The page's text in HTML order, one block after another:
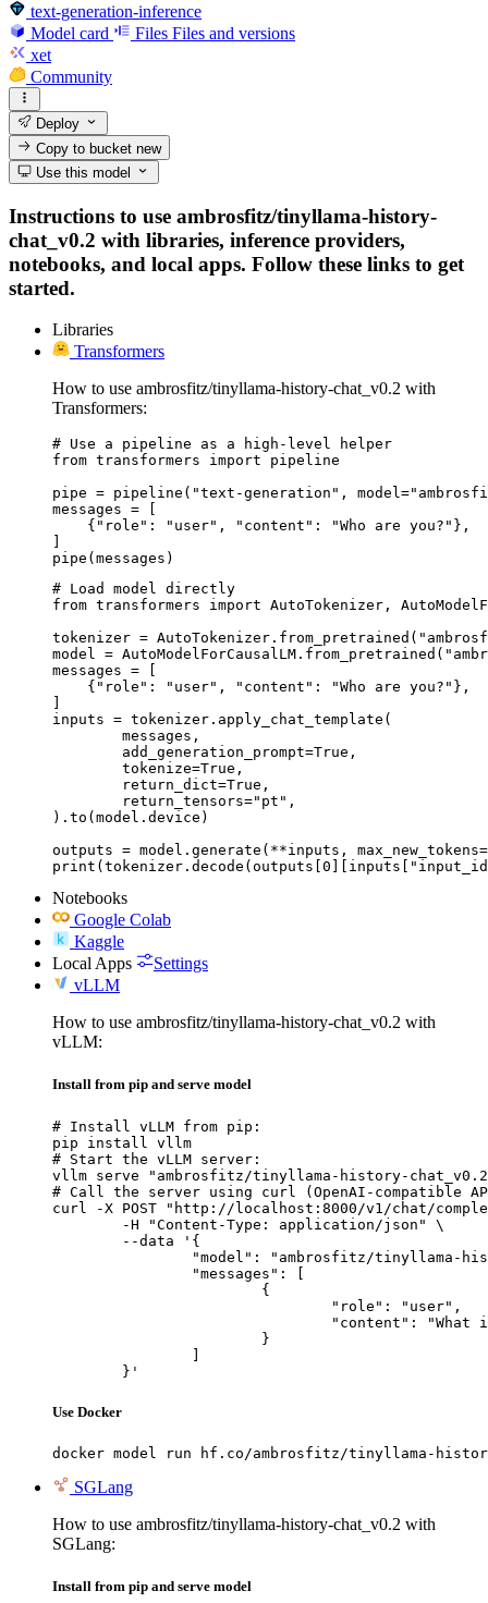
text-generation-inference
Model card
Files Files and versions
xet
Community
Deploy
Copy to bucketnew
Use this model
Instructions to use ambrosfitz/tinyllama-history-
chat_v0.2 with libraries, inference providers,
notebooks, and local apps. Follow these links to get
started.
Libraries
Transformers
How to use ambrosfitz/tinyllama-history-chat_v0.2 with
Transformers:
# Use a pipeline as a high-level helper
from transformers import pipeline
pipe = pipeline("text-generation",
messages = [
    {"role": "user", "content": "Who are you?"},
pipe(messages)
# Load model directly
from transformers import AutoTokenizer,
tokenizer =
model =
messages = [
    {"role": "user", "content": "Who are you?"},
inputs = tokenizer.apply_chat_template(
).to(model.device)
outputs = model.generate(**inputs,
Notebooks
Google Colab
Kaggle
Local Apps
Settings
vLLM
How to use ambrosfitz/tinyllama-history-chat_v0.2 with
vLLM:
Install from pip and serve model
# Install vLLM from pip:
pip install vllm
# Start the vLLM server:
vllm serve "ambrosfitz/tinyllama-history-
# Call the server using curl (OpenAI-compatible
curl -X POST "http://localhost:8000/v1/chat/
	}'
Use Docker
docker model run hf.co/ambrosfitz/tinyllama-
SGLang
How to use ambrosfitz/tinyllama-history-chat_v0.2 with
SGLang:
Install from pip and serve model